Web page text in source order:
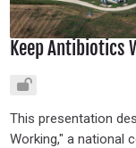
Keep Antibiotics
This presentation
Working," a national